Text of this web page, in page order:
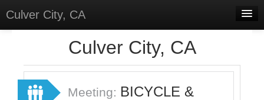
Culver City, CA
Meetings
Culver City, CA
Meeting: BICYCLE &